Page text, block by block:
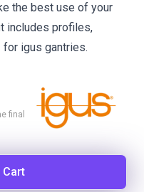
the best use of your
includes profiles,
igus gantries.
final
Cart